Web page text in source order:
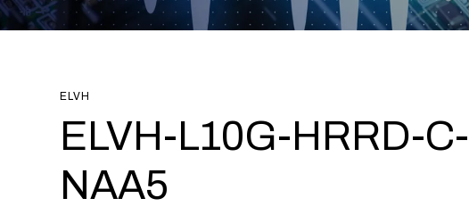
ELVH
ELVH-L10G-HRRD-C-
NAA5